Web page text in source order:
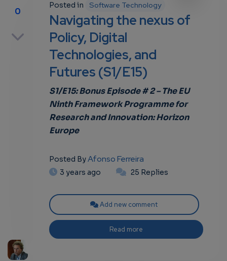
0
Posted in Software Technology
Navigating the nexus of
Policy, Digital
Technologies, and
Futures (S1/E15)
S1/E15: Bonus Episode # 2 – The EU
Ninth Framework Programme for
Research and Innovation: Horizon
Europe
Posted ByAfonso Ferreira
3 years ago 25 Replies
Add new comment
Read more